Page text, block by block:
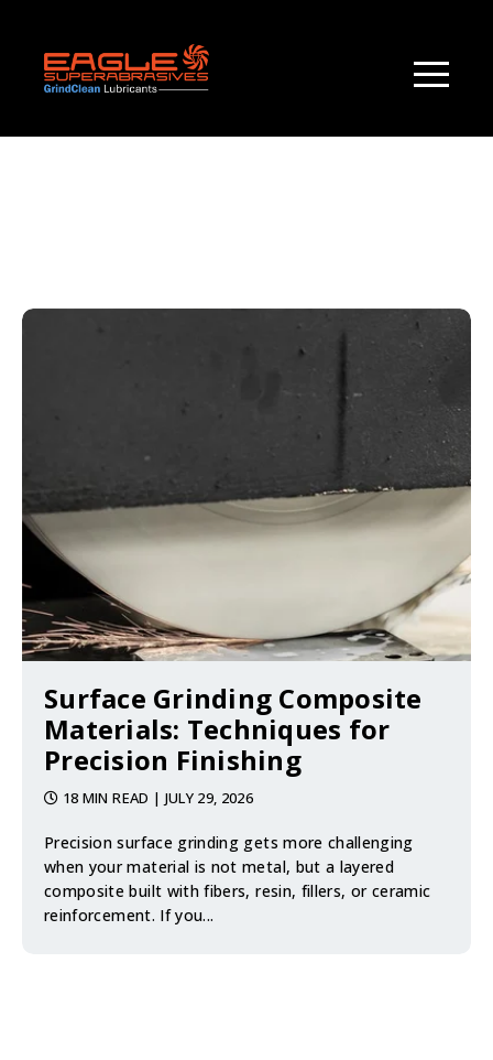
Surface Grinding Composite
Materials: Techniques for
Precision Finishing
18 MIN READ | JULY 29, 2026
Precision surface grinding gets more challenging
when your material is not metal, but a layered
composite built with fibers, resin, fillers, or ceramic
reinforcement. If you...